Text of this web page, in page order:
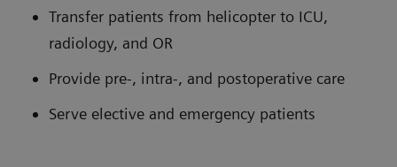
Transfer patients from helicopter to ICU,
radiology, and OR
Provide pre-, intra-, and postoperative care
Serve elective and emergency patients